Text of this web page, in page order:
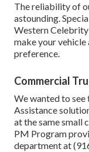
The reliability of
astounding.
Western Celebrity
make your
preference.
Commercial
We wanted to see
Assistance
at the same small
PM Program
department at